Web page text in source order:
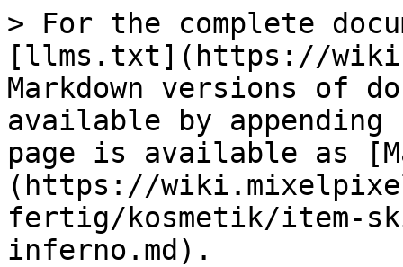
> For the complete
[llms.txt](https://
Markdown versions of
available by
page is available as
(https://
fertig/kosmetik/item-
inferno.md).